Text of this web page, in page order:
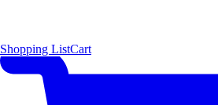
Shopping ListCart